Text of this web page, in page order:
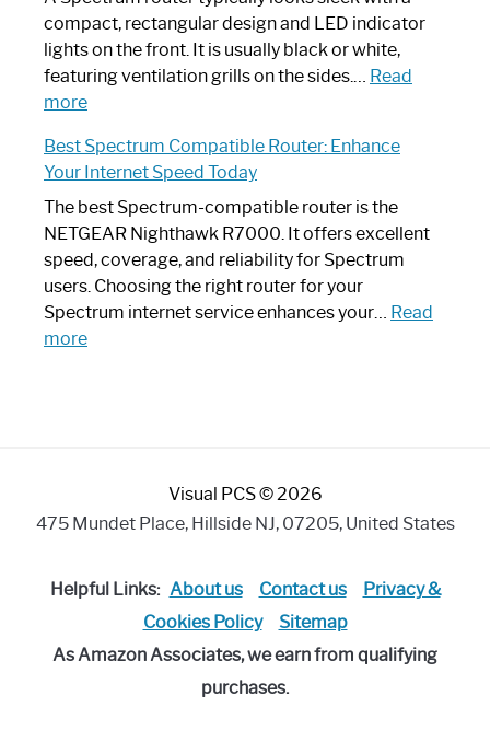
Router?:
Optimize
Your
compact, rectangular design and LED indicator
lights on the front. It is usually black or white,
featuring ventilation grills on the sides.… Read
more:
Router
Looks
Like
a
Modern
Art
Piece:
Sleek
Best Spectrum Compatible Router: Enhance
Your Internet Speed Today
The best Spectrum-compatible router is the
NETGEAR Nighthawk R7000. It offers excellent
speed, coverage, and reliability for Spectrum
users. Choosing the right router for your
Spectrum internet service enhances your… Read
more:
Internet
Visual PCS © 2026
475 Mundet Place, Hillside NJ, 07205, United States
Helpful Links: About us Contact us
Privacy &
Cookies Policy
Sitemap
As Amazon Associates, we earn from qualifying
purchases.